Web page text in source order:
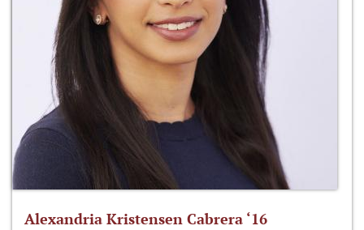
Alexandria Kristensen Cabrera ‘16